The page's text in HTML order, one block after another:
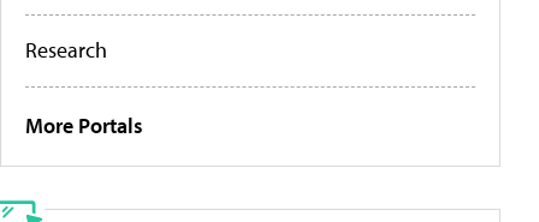
Research
More Portals